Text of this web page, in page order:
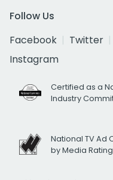
Follow Us
Facebook
Twitter
Instagram
Certified as a
Industry
National TV Ad
by Media